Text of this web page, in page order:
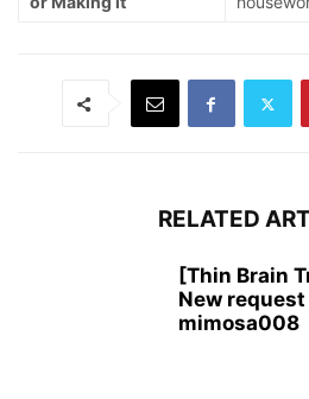
RELATED
[Thin Brain
New
mimosa008